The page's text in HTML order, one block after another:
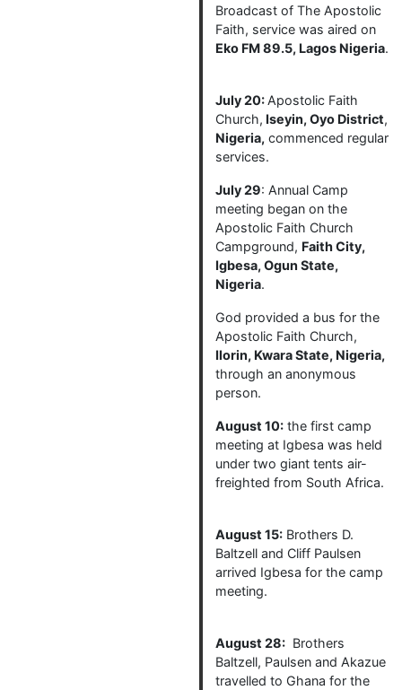
Broadcast of The Apostolic
Faith, service was aired on
Eko FM 89.5, Lagos Nigeria.
July 20: Apostolic Faith
Church, Iseyin, Oyo District,
Nigeria, commenced regular
services.
July 29: Annual Camp
meeting began on the
Apostolic Faith Church
Campground, Faith City,
Igbesa, Ogun State,
Nigeria.
God provided a bus for the
Apostolic Faith Church,
Ilorin, Kwara State, Nigeria,
through an anonymous
person.
August 10: the first camp
meeting at Igbesa was held
under two giant tents air-
freighted from South Africa.
August 15: Brothers D.
Baltzell and Cliff Paulsen
arrived Igbesa for the camp
meeting.
August 28: Brothers
Baltzell, Paulsen and Akazue
travelled to Ghana for the